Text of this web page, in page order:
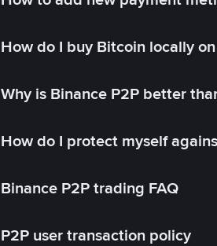
How do I buy Bitcoin locally
Why is Binance P2P better
How do I protect myself
Binance P2P trading FAQ
P2P user transaction policy